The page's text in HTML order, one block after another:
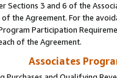
Sections 3 and 6 of the
the Agreement. For the
Participation
of the Agreement.
Associates